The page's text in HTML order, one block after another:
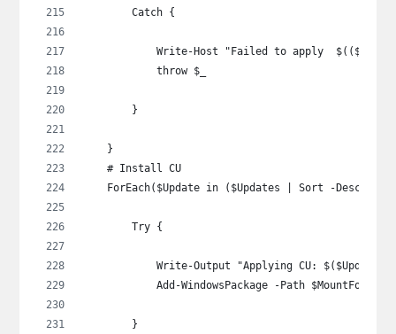
        Catch {
Write-Host "Failed to apply
            throw $_
        }
    }
    # Install CU
ForEach($Update in ($Updates | Sort -
        Try {
Write-Output "Applying CU: $($Update
Add-WindowsPackage -Path $MountFolder
        }